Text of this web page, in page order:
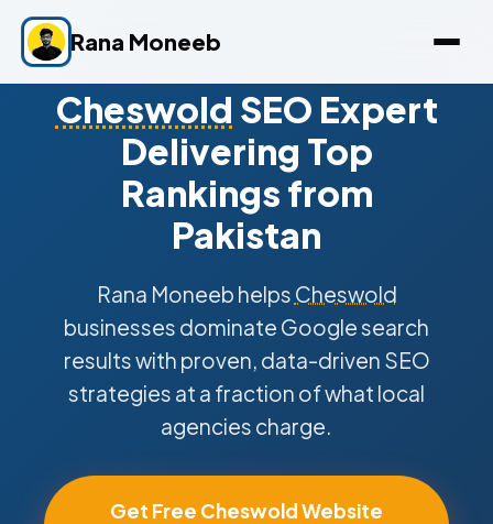
Rana Moneeb
Cheswold SEO Expert
Delivering Top
Rankings from
Pakistan
Rana Moneeb helps Cheswold
businesses dominate Google search
results with proven, data-driven SEO
strategies at a fraction of what local
agencies charge.
Get Free Cheswold Website